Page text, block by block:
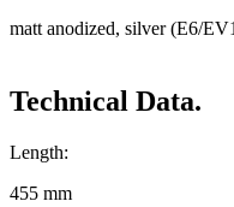
matt anodized, silver (E6/
Technical Data.
Length:
455 mm